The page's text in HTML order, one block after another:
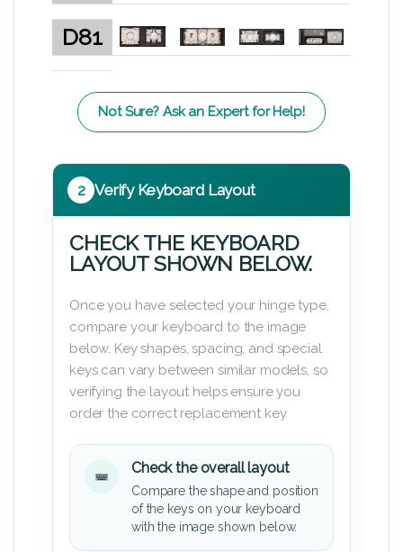
D81
Not Sure? Ask an Expert for Help!
2 Verify Keyboard Layout
CHECK THE KEYBOARD
LAYOUT SHOWN BELOW.
Once you have selected your hinge type,
compare your keyboard to the image
below. Key shapes, spacing, and special
keys can vary between similar models, so
verifying the layout helps ensure you
order the correct replacement key.
Check the overall layout
Compare the shape and position
of the keys on your keyboard
with the image shown below.